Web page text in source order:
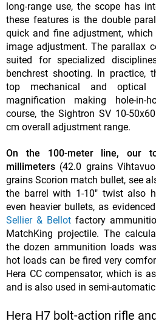
long-range use, the scope has
these features is the double
quick and fine adjustment,
image adjustment. The parallax
suited for specialized
benchrest shooting. In practice,
top mechanical and
magnification making hole-in-
course, the Sightron SV 10-
cm overall adjustment range.
On the 100-meter line, our
millimeters (42.0 grains
grains Scorion match bullet, see
the barrel with 1-10" twist also
even heavier bullets, as
Sellier & Bellotfactory
MatchKing projectile. The
the dozen ammunition loads
hot loads can be fired very
Hera CC compensator, which is
and is also used in semi-
Hera H7 bolt-action rifle